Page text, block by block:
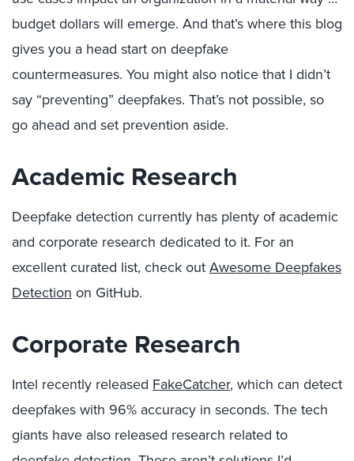
budget dollars will emerge. And that’s where this blog
gives you a head start on deepfake
countermeasures. You might also notice that I didn’t
say “preventing” deepfakes. That’s not possible, so
go ahead and set prevention aside.
Academic Research
Deepfake detection currently has plenty of academic
and corporate research dedicated to it. For an
excellent curated list, check outAwesome Deepfakes
Detection on GitHub.
Corporate Research
Intel recently released FakeCatcher, which can detect
deepfakes with 96% accuracy in seconds. The tech
giants have also released research related to